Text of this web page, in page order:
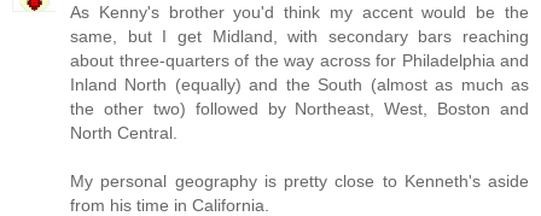
As Kenny's brother you'd think my accent would be the
same, but I get Midland, with secondary bars reaching
about three-quarters of the way across for Philadelphia and
Inland North (equally) and the South (almost as much as
the other two) followed by Northeast, West, Boston and
North Central.
My personal geography is pretty close to Kenneth's aside
from his time in California.